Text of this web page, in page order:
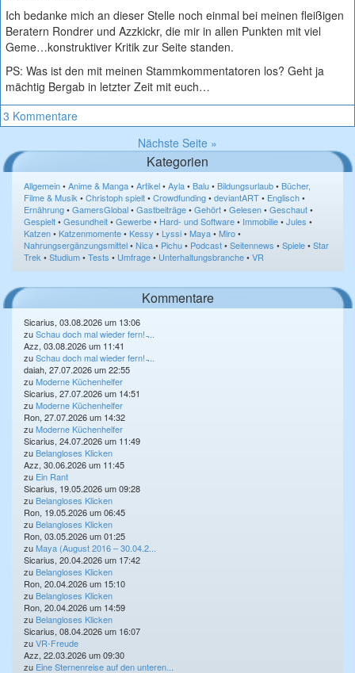
Ich bedanke mich an dieser Stelle noch einmal bei meinen fleißigen
Beratern Rondrer und Azzkickr, die mir in allen Punkten mit viel
Geme…konstruktiver Kritik zur Seite standen.
PS: Was ist den mit meinen Stammkommentatoren los? Geht ja
mächtig Bergab in letzter Zeit mit euch…
3 Kommentare
Nächste Seite »
Kategorien
Allgemein•Anime & Manga•Artikel•Ayla•Balu•Bildungsurlaub•Bücher,
Filme & Musik •Christoph spielt•Crowdfunding•deviantART• Englisch•
Ernährung•GamersGlobal•Gastbeiträge•Gehört•Gelesen•Geschaut•
Gespielt•Gesundheit•Gewerbe• Hard- und Software• Immobilie•Jules •
Katzen•Katzenmomente•Kessy • Lyssi•Maya•Miro•
Nahrungsergänzungsmittel•Nica• Pichu• Podcast•Seitennews •Spiele•Star
Trek •Studium•Tests • Umfrage• Unterhaltungsbranche•VR
Kommentare
Sicarius, 03.08.2026 um 13:06
zuSchau doch mal wieder fern! ̵...
Azz, 03.08.2026 um 11:41
zuSchau doch mal wieder fern! ̵...
daiah, 27.07.2026 um 22:55
zuModerne Küchenhelfer
Sicarius, 27.07.2026 um 14:51
zuModerne Küchenhelfer
Ron, 27.07.2026 um 14:32
zuModerne Küchenhelfer
Sicarius, 24.07.2026 um 11:49
zu Belangloses Klicken
Azz, 30.06.2026 um 11:45
zu Ein Rant
Sicarius, 19.05.2026 um 09:28
zu Belangloses Klicken
Ron, 19.05.2026 um 06:45
zu Belangloses Klicken
Ron, 03.05.2026 um 01:25
zuMaya (August 2016 – 30.04.2...
Sicarius, 20.04.2026 um 17:42
zu Belangloses Klicken
Ron, 20.04.2026 um 15:10
zu Belangloses Klicken
Ron, 20.04.2026 um 14:59
zu Belangloses Klicken
Sicarius, 08.04.2026 um 16:07
zuVR-Freude
Azz, 22.03.2026 um 09:30
zu Eine Sternenreise auf den unteren...